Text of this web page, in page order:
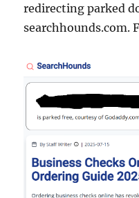
redirecting parked
searchhounds.com.